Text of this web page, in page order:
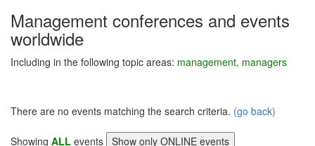
Management conferences and events
worldwide
Including in the following topic areas: management, managers
There are no events matching the search criteria. (go back)
Showing ALL events